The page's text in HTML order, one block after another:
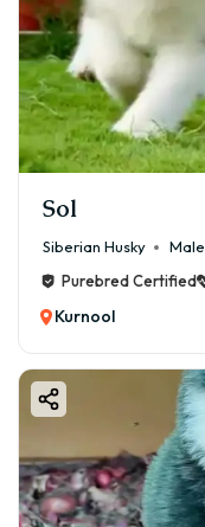
Sol
Siberian Husky Male
Purebred Certified
Kurnool